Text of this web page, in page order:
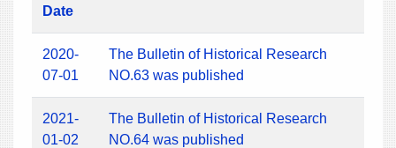
Date
2020-
07-01
The Bulletin of Historical Research
NO.63 was published
2021-
01-02
The Bulletin of Historical Research
NO.64 was published